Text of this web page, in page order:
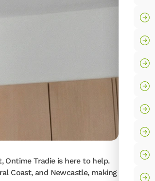
Ontime Tradie is here to help.
Coast, and Newcastle, making